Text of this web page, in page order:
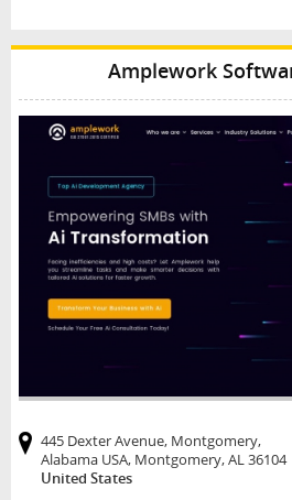
Amplework
445 Dexter Avenue, Montgomery,
Alabama USA, Montgomery, AL 36104
United States